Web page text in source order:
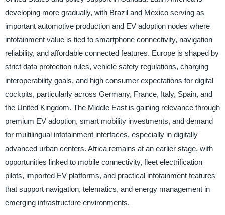
developing more gradually, with Brazil and Mexico serving as
important automotive production and EV adoption nodes where
infotainment value is tied to smartphone connectivity, navigation
reliability, and affordable connected features. Europe is shaped by
strict data protection rules, vehicle safety regulations, charging
interoperability goals, and high consumer expectations for digital
cockpits, particularly across Germany, France, Italy, Spain, and
the United Kingdom. The Middle East is gaining relevance through
premium EV adoption, smart mobility investments, and demand
for multilingual infotainment interfaces, especially in digitally
advanced urban centers. Africa remains at an earlier stage, with
opportunities linked to mobile connectivity, fleet electrification
pilots, imported EV platforms, and practical infotainment features
that support navigation, telematics, and energy management in
emerging infrastructure environments.